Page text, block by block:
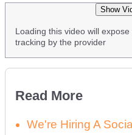
Show
Loading this video will
tracking by the provider
Read More
We're Hiring A